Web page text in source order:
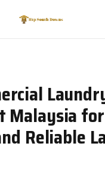
Malaysia for
Reliable